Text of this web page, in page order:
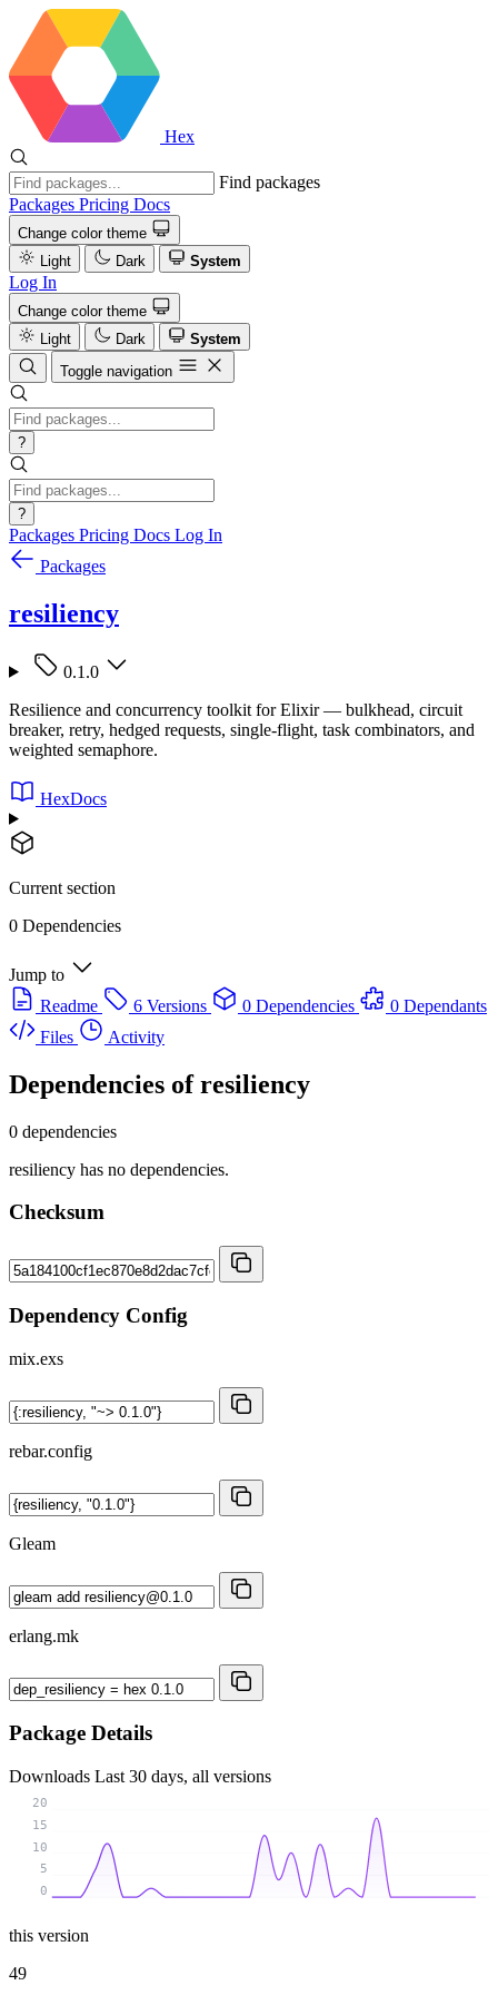
Hex
Find packages
Packages Pricing Docs
Change color theme
Light
Dark System
Log In
Change color theme
Light
Dark
System
Toggle navigation
?
?
Packages Pricing Docs Log In
Packages
resiliency
0.1.0
Resilience and concurrency toolkit for Elixir — bulkhead, circuit
breaker, retry, hedged requests, single-flight, task combinators, and
weighted semaphore.
HexDocs
Current section
0 Dependencies
Jump to
Readme
6 Versions 0 Dependencies
0 Dependants
Files
Activity
Dependencies ofresiliency
0 dependencies
resiliency has no dependencies.
Checksum
Dependency Config
mix.exs
rebar.config
Gleam
erlang.mk
Package Details
Downloads Last 30 days, all versions
0
5
10
15
20
this version
49